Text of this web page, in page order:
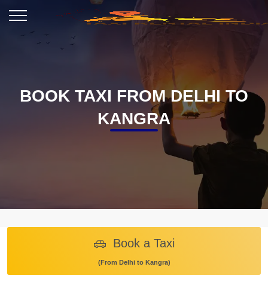
BOOK TAXI FROM DELHI TO
KANGRA
Book a Taxi
(From Delhi to Kangra)